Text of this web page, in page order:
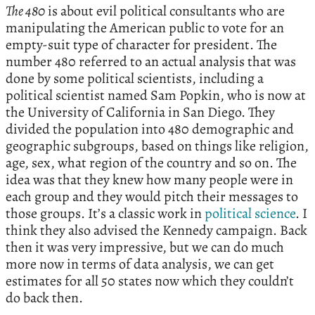
The 480is about evil political consultants who are
manipulating the American public to vote for an
empty-suit type of character for president. The
number 480 referred to an actual analysis that was
done by some political scientists, including a
political scientist named Sam Popkin, who is now at
the University of California in San Diego. They
divided the population into 480 demographic and
geographic subgroups, based on things like religion,
age, sex, what region of the country and so on. The
idea was that they knew how many people were in
each group and they would pitch their messages to
those groups. It’s a classic work inpolitical science. I
think they also advised the Kennedy campaign. Back
then it was very impressive, but we can do much
more now in terms of data analysis, we can get
estimates for all 50 states now which they couldn’t
do back then.